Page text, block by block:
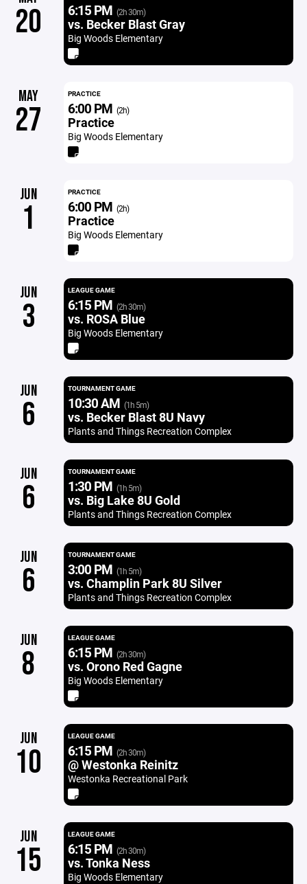
20 6:15 PM (2h 30m)
vs. Becker Blast Gray
Big Woods Elementary
MAY
27
PRACTICE
6:00 PM (2h)
Practice
Big Woods Elementary
JUN
1
PRACTICE
6:00 PM (2h)
Practice
Big Woods Elementary
JUN
3
LEAGUE GAME
6:15 PM (2h 30m)
vs. ROSA Blue
Big Woods Elementary
JUN
6
TOURNAMENT GAME
10:30 AM (1h 5m)
vs. Becker Blast 8U Navy
Plants and Things Recreation Complex
JUN
6
TOURNAMENT GAME
1:30 PM (1h 5m)
vs. Big Lake 8U Gold
Plants and Things Recreation Complex
JUN
6
TOURNAMENT GAME
3:00 PM (1h 5m)
vs. Champlin Park 8U Silver
Plants and Things Recreation Complex
JUN
8
LEAGUE GAME
6:15 PM (2h 30m)
vs. Orono Red Gagne
Big Woods Elementary
JUN
10
LEAGUE GAME
6:15 PM (2h 30m)
@ Westonka Reinitz
Westonka Recreational Park
JUN
15
LEAGUE GAME
6:15 PM (2h 30m)
vs. Tonka Ness
Big Woods Elementary